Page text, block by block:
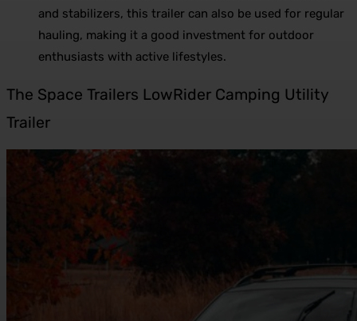
and stabilizers, this trailer can also be used for regular
hauling, making it a good investment for outdoor
enthusiasts with active lifestyles.
The Space Trailers LowRider Camping Utility
Trailer